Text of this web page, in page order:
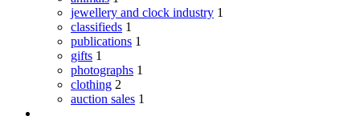
jewellery and clock industry 1
classifieds 1
publications 1
gifts 1
photographs 1
clothing 2
auction sales 1